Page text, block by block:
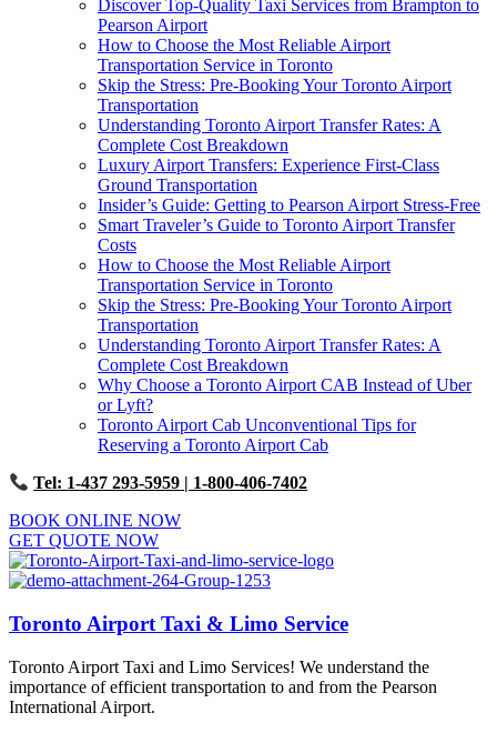
Discover Top-Quality Taxi Services from Brampton to
Pearson Airport
How to Choose the Most Reliable Airport
Transportation Service in Toronto
Skip the Stress: Pre-Booking Your Toronto Airport
Transportation
Understanding Toronto Airport Transfer Rates: A
Complete Cost Breakdown
Luxury Airport Transfers: Experience First-Class
Ground Transportation
Insider’s Guide: Getting to Pearson Airport Stress-Free
Smart Traveler’s Guide to Toronto Airport Transfer
Costs
How to Choose the Most Reliable Airport
Transportation Service in Toronto
Skip the Stress: Pre-Booking Your Toronto Airport
Transportation
Understanding Toronto Airport Transfer Rates: A
Complete Cost Breakdown
Why Choose a Toronto Airport CAB Instead of Uber
or Lyft?
Toronto Airport Cab Unconventional Tips for
Reserving a Toronto Airport Cab
Tel: 1-437 293-5959 | 1-800-406-7402
BOOK ONLINE NOW
GET QUOTE NOW
Toronto Airport Taxi & Limo Service
Toronto Airport Taxi and Limo Services! We understand the
importance of efficient transportation to and from the Pearson
International Airport.